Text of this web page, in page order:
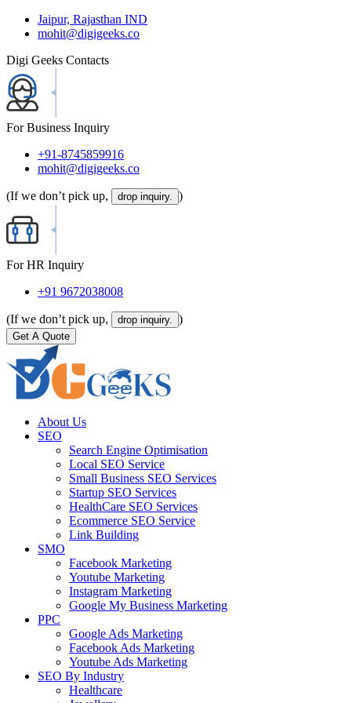
Jaipur, Rajasthan IND
mohit@digigeeks.co
Digi Geeks Contacts
For Business Inquiry
+91-8745859916
mohit@digigeeks.co
(If we don’t pick up, drop inquiry. )
For HR Inquiry
+91 9672038008
(If we don’t pick up, drop inquiry. )
Get A Quote
About Us
SEO
Search Engine Optimisation
Local SEO Service
Small Business SEO Services
Startup SEO Services
HealthCare SEO Services
Ecommerce SEO Service
Link Building
SMO
Facebook Marketing
Youtube Marketing
Instagram Marketing
Google My Business Marketing
PPC
Google Ads Marketing
Facebook Ads Marketing
Youtube Ads Marketing
SEO By Industry
Healthcare